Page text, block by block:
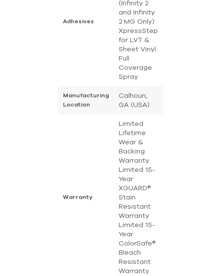
Adhesives
(Infinity 2
and Infinity
2 MG Only)
XpressStep
for LVT &
Sheet Vinyl
Full
Coverage
Spray
Manufacturing
Location
Calhoun,
GA (USA)
Warranty
Limited
Lifetime
Wear &
Backing
Warranty
Limited 15-
Year
XGUARD®
Stain
Resistant
Warranty
Limited 15-
Year
ColorSafe®
Bleach
Resistant
Warranty